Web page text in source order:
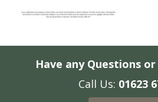
Have any Questions or
Call Us: 01623